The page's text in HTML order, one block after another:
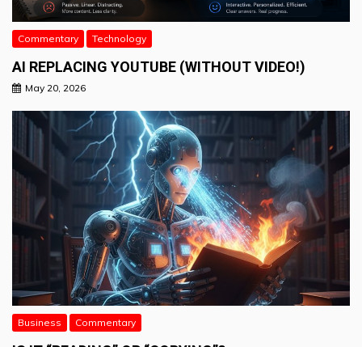
Commentary Technology
AI REPLACING YOUTUBE (WITHOUT VIDEO!)
May 20, 2026
Business Commentary